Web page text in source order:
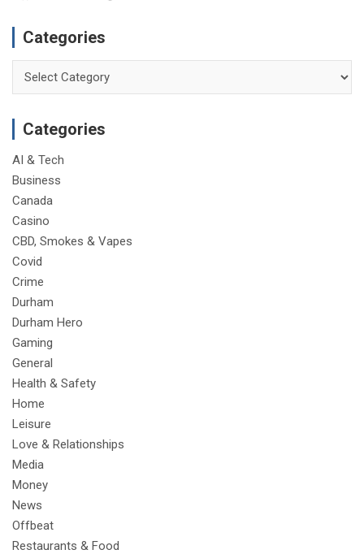
Categories
Categories
AI & Tech
Business
Canada
Casino
CBD, Smokes & Vapes
Covid
Crime
Durham
Durham Hero
Gaming
General
Health & Safety
Home
Leisure
Love & Relationships
Media
Money
News
Offbeat
Restaurants & Food